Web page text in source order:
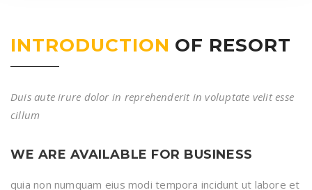
INTRODUCTION OF RESORT
Duis aute irure dolor in reprehenderit in voluptate velit esse
cillum
WE ARE AVAILABLE FOR BUSINESS
quia non numquam eius modi tempora incidunt ut labore et